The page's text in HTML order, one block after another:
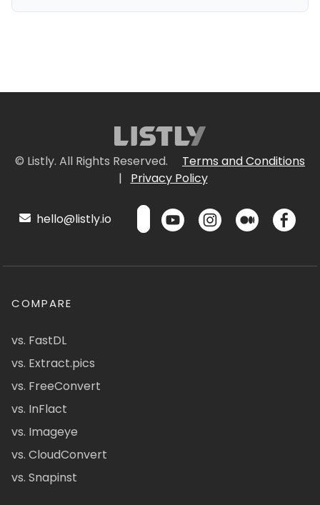
© Listly. All Rights Reserved.
Terms and Conditions
|
Privacy Policy
hello@listly.io
COMPARE
vs. FastDL
vs. Extract.pics
vs. FreeConvert
vs. InFlact
vs. Imageye
vs. CloudConvert
vs. Snapinst